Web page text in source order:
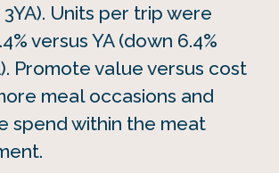
3YA). Units per trip were
versus YA (down 6.4%
Promote value versus cost
meal occasions and
spend within the meat